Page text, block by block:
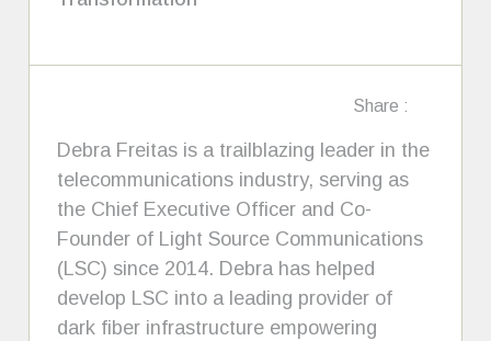
Share :
Debra Freitas is a trailblazing leader in the
telecommunications industry, serving as
the Chief Executive Officer and Co-
Founder of Light Source Communications
(LSC) since 2014. Debra has helped
develop LSC into a leading provider of
dark fiber infrastructure empowering